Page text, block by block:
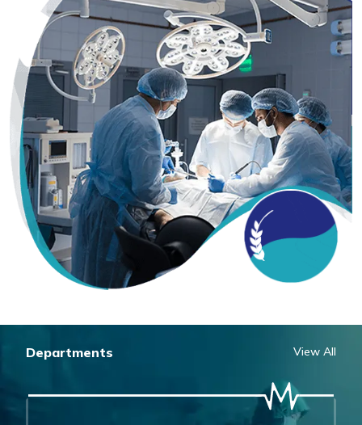
Departments View All